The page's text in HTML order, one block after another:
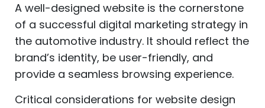
A well-designed website is the cornerstone
of a successful digital marketing strategy in
the automotive industry. It should reflect the
brand’s identity, be user-friendly, and
provide a seamless browsing experience.
Critical considerations for website design